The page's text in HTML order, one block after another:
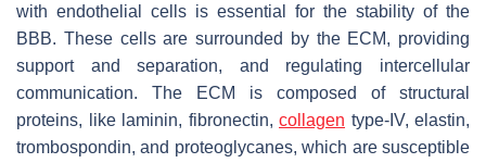
with endothelial cells is essential for the stability of the
BBB. These cells are surrounded by the ECM, providing
support and separation, and regulating intercellular
communication. The ECM is composed of structural
proteins, like laminin, fibronectin, collagen type-IV, elastin,
trombospondin, and proteoglycanes, which are susceptible